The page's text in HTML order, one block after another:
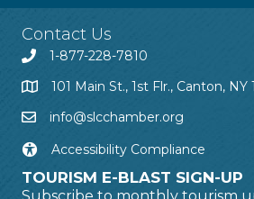
Contact Us
1-877-228-7810
101 Main St., 1st Flr., Canton, NY
info@slcchamber.org
Accessibility Compliance
TOURISM E-BLAST SIGN-UP